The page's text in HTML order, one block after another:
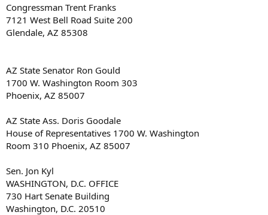
Congressman Trent Franks
7121 West Bell Road Suite 200
Glendale, AZ 85308
AZ State Senator Ron Gould
1700 W. Washington Room 303
Phoenix, AZ 85007
AZ State Ass. Doris Goodale
House of Representatives 1700 W. Washington
Room 310 Phoenix, AZ 85007
Sen. Jon Kyl
WASHINGTON, D.C. OFFICE
730 Hart Senate Building
Washington, D.C. 20510